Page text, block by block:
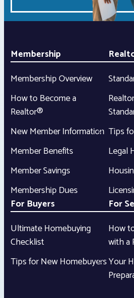
Membership
Membership Overview
How to Become a
Realtor®
New Member Information
Member Benefits
Member Savings
Membership Dues
Tips
Legal
For Buyers
Ultimate Homebuying
Checklist
Tips for New Homebuyers
For
How
with a
Your